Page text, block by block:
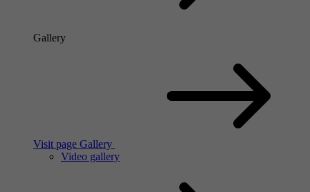
Gallery
Visit page Gallery
Video gallery